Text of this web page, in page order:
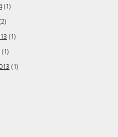
(1)
(1)
(1)
(1)